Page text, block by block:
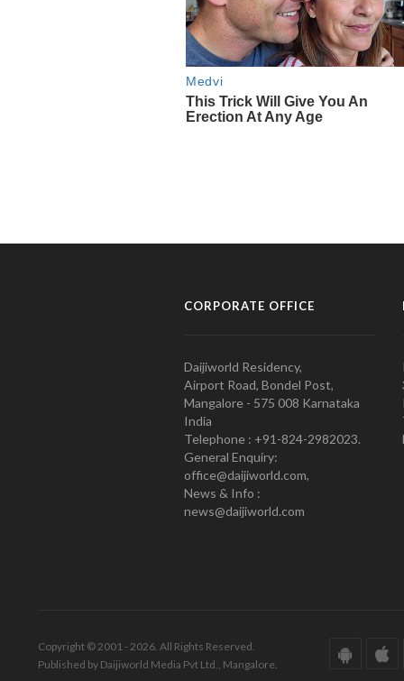
CORPORATE OFFICE
Daijiworld Residency,
Airport Road, Bondel Post,
Mangalore - 575 008 Karnataka
India
Telephone : +91-824-2982023.
General Enquiry:
office@daijiworld.com,
News & Info :
news@daijiworld.com
Copyright © 2001 - 2026. All Rights Reserved.
Published by Daijiworld Media Pvt Ltd., Mangalore.